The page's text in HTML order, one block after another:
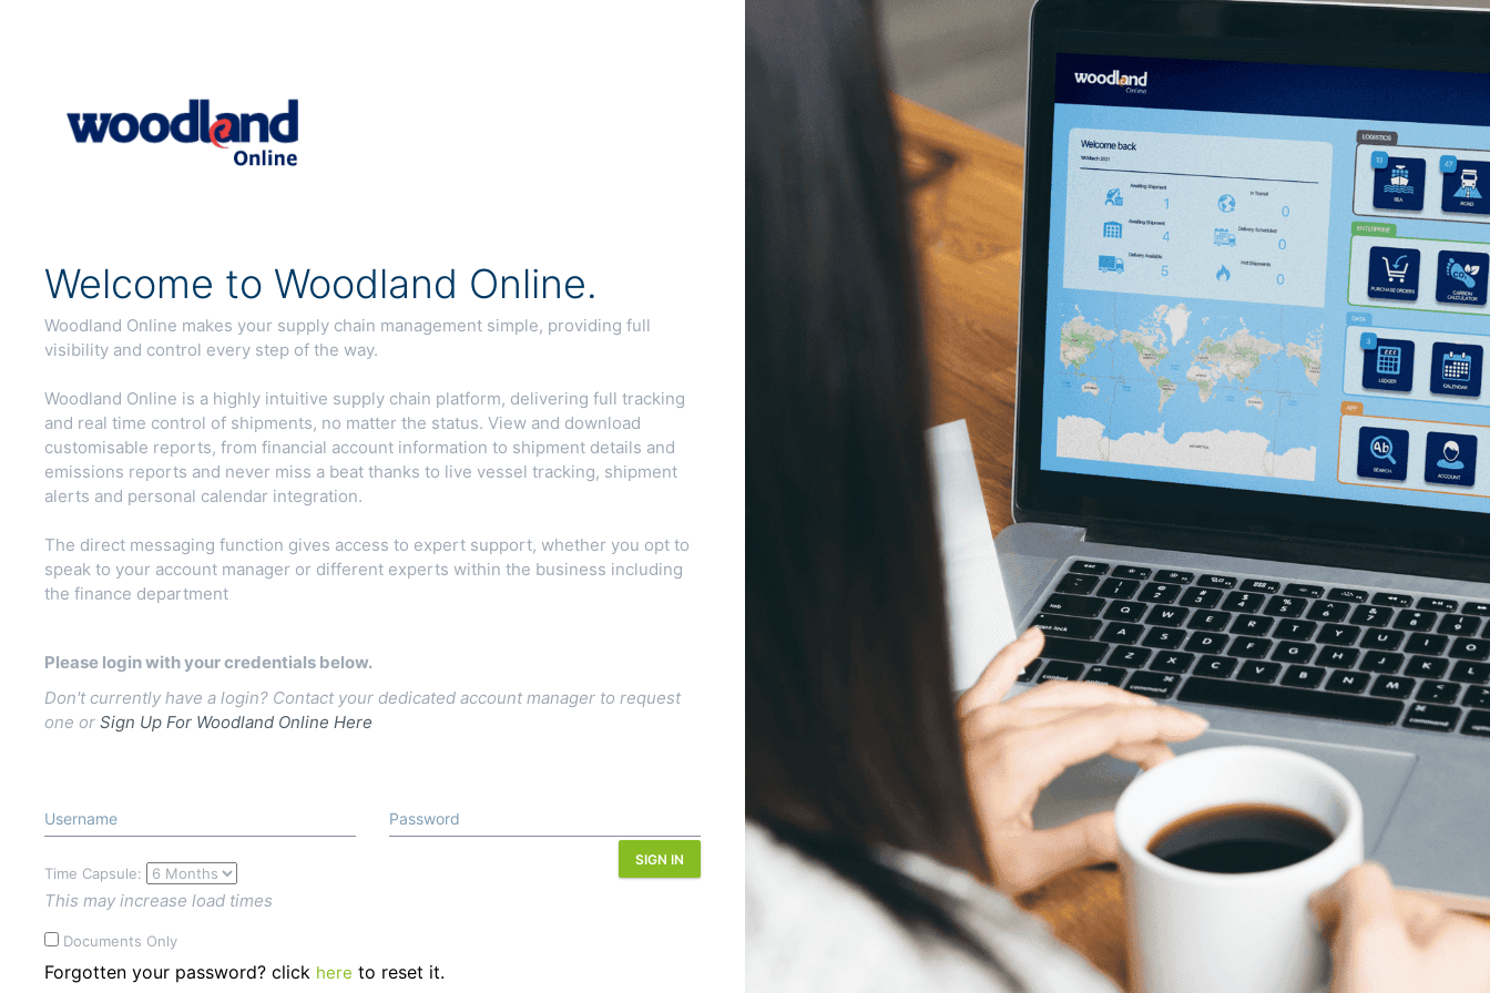
Welcome to Woodland Online.
Woodland Online makes your supply chain management simple, providing full
visibility and control every step of the way.
Woodland Online is a highly intuitive supply chain platform, delivering full tracking
and real time control of shipments, no matter the status. View and download
customisable reports, from financial account information to shipment details and
emissions reports and never miss a beat thanks to live vessel tracking, shipment
alerts and personal calendar integration.
The direct messaging function gives access to expert support, whether you opt to
speak to your account manager or different experts within the business including
the finance department
Please login with your credentials below.
Don't currently have a login? Contact your dedicated account manager to request
one or Sign Up For Woodland Online Here
Time Capsule:
This may increase load times
SIGN IN
Documents Only
Forgotten your password? click here to reset it.